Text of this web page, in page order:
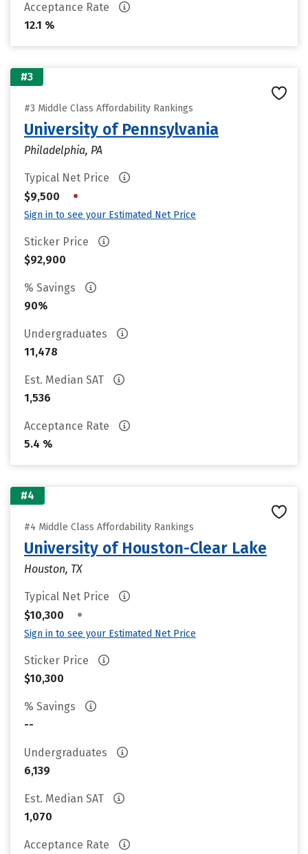
Acceptance Rate
12.1 %
#3
#3 Middle Class Affordability Rankings
University of Pennsylvania
Philadelphia, PA
Typical Net Price
$9,500
•
Sign in to see your Estimated Net Price
Sticker Price
$92,900
% Savings
90%
Undergraduates
11,478
Est. Median SAT
1,536
Acceptance Rate
5.4 %
#4
#4 Middle Class Affordability Rankings
University of Houston-Clear Lake
Houston, TX
Typical Net Price
$10,300
•
Sign in to see your Estimated Net Price
Sticker Price
$10,300
% Savings
--
Undergraduates
6,139
Est. Median SAT
1,070
Acceptance Rate